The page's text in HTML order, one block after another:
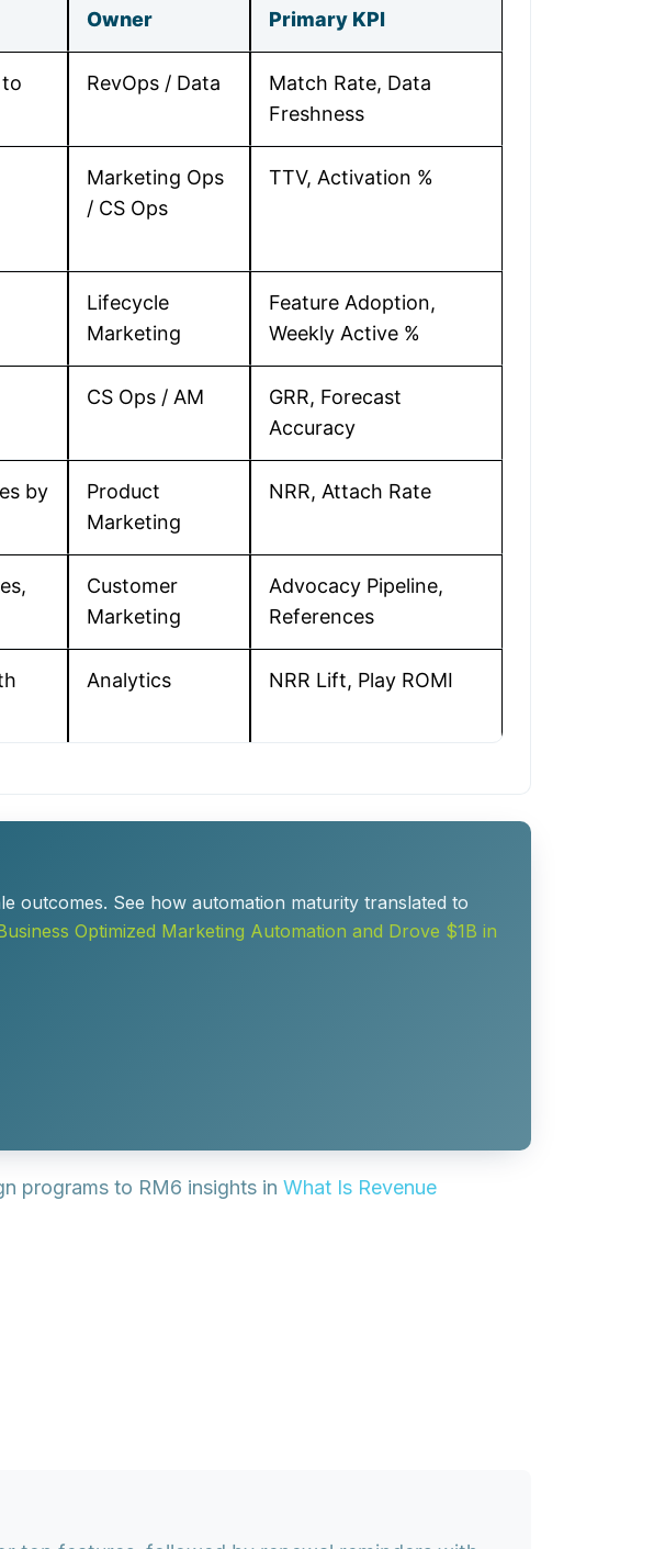
Owner Primary KPI
RevOps / Data
Match Rate, Data
Freshness
Marketing Ops
/ CS Ops
TTV, Activation %
Lifecycle
Marketing
Feature Adoption,
Weekly Active %
CS Ops / AM
GRR, Forecast
Accuracy
by
Product
Marketing
NRR, Attach Rate
Customer
Marketing
Advocacy Pipeline,
References
Analytics NRR Lift, Play ROMI
outcomes. See how automation maturity translated to
Optimized Marketing Automation and Drove $1B in
programs to RM6 insights in What Is Revenue